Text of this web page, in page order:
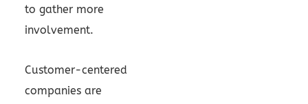
to gather more
involvement.
Customer-centered
companies are